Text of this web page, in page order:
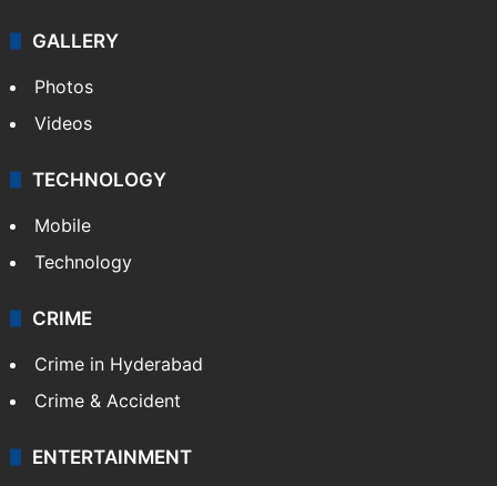
Pakistan
Kashmir
Middle East
GALLERY
Photos
Videos
TECHNOLOGY
Mobile
Technology